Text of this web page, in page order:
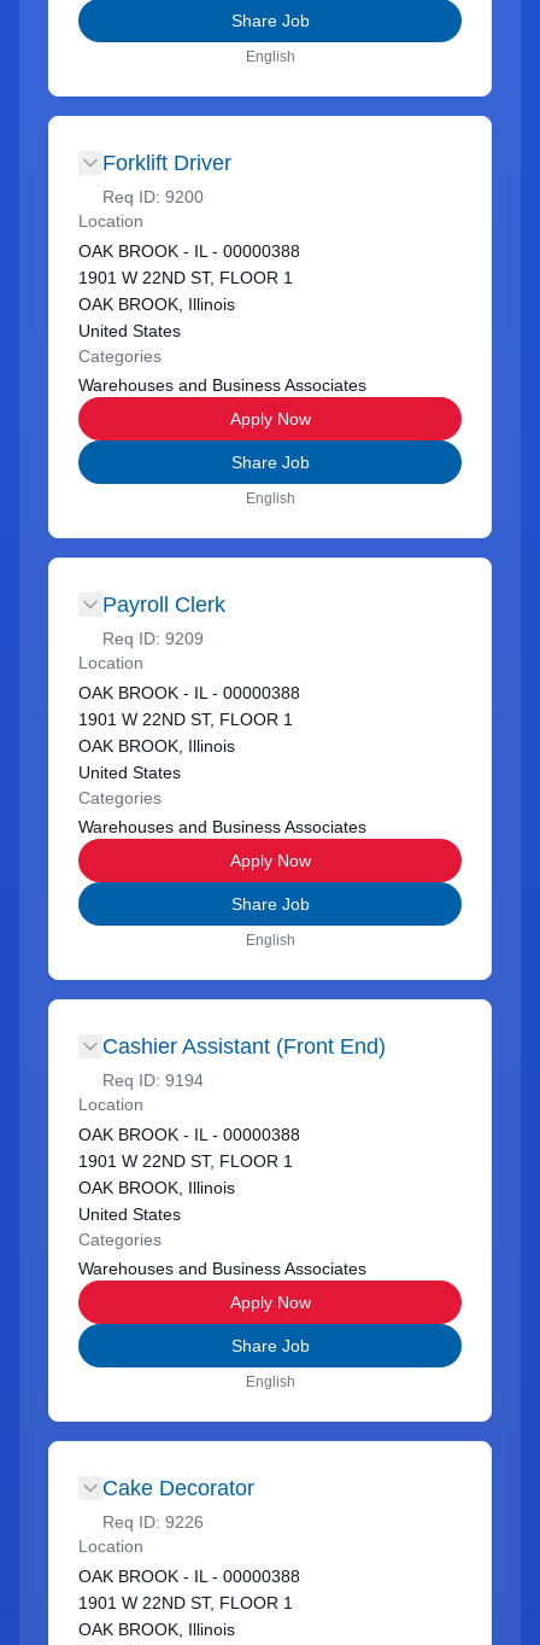
Share Job
English
Forklift Driver
Req ID: 9200
Location
OAK BROOK - IL - 00000388
1901 W 22ND ST, FLOOR 1
OAK BROOK, Illinois
United States
Categories
Warehouses and Business Associates
Apply Now
Share Job
English
Payroll Clerk
Req ID: 9209
Location
OAK BROOK - IL - 00000388
1901 W 22ND ST, FLOOR 1
OAK BROOK, Illinois
United States
Categories
Warehouses and Business Associates
Apply Now
Share Job
English
Cashier Assistant (Front End)
Req ID: 9194
Location
OAK BROOK - IL - 00000388
1901 W 22ND ST, FLOOR 1
OAK BROOK, Illinois
United States
Categories
Warehouses and Business Associates
Apply Now
Share Job
English
Cake Decorator
Req ID: 9226
Location
OAK BROOK - IL - 00000388
1901 W 22ND ST, FLOOR 1
OAK BROOK, Illinois